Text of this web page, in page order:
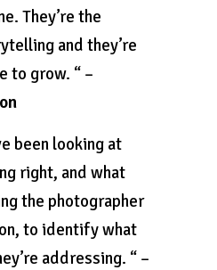
They’re the
and they’re
to grow. “ –
been looking at
right, and what
the photographer
to identify what
addressing. “ –